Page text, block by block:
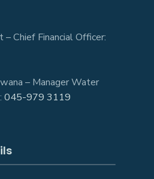
– Chief Financial Officer:
– Manager Water
045-979 3119